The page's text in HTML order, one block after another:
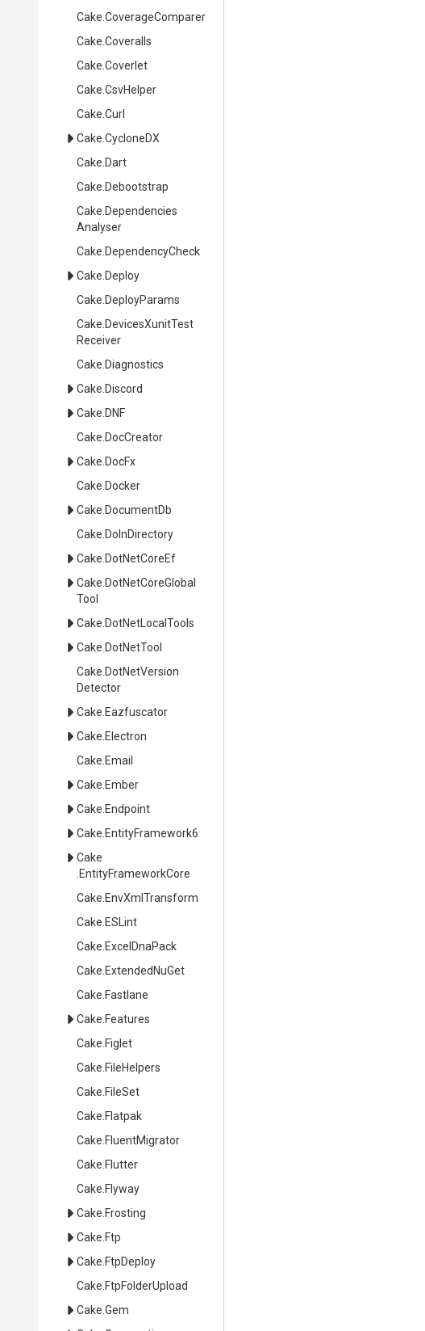
Cake .CoverageComparer
Cake .Coveralls
Cake .Coverlet
Cake .CsvHelper
Cake .Curl
Cake .CycloneDX
Cake .Dart
Cake .Debootstrap
Cake Dependencies
Analyser
Cake .DependencyCheck
Cake .Deploy
Cake .DeployParams
Cake DevicesXunitTest
Receiver
Cake .Diagnostics
Cake .Discord
Cake .DNF
Cake .DocCreator
Cake .DocFx
Cake .Docker
Cake .DocumentDb
Cake .DoInDirectory
Cake .DotNetCoreEf
Cake DotNetCoreGlobal
Tool
Cake .DotNetLocalTools
Cake .DotNetTool
Cake DotNetVersion
Detector
Cake .Eazfuscator
Cake .Electron
Cake .Email
Cake .Ember
Cake .Endpoint
Cake .EntityFramework6
Cake
.EntityFrameworkCore
Cake .EnvXmlTransform
Cake .ESLint
Cake .ExcelDnaPack
Cake .ExtendedNuGet
Cake .Fastlane
Cake .Features
Cake .Figlet
Cake .FileHelpers
Cake .FileSet
Cake .Flatpak
Cake .FluentMigrator
Cake .Flutter
Cake .Flyway
Cake .Frosting
Cake .Ftp
Cake .FtpDeploy
Cake .FtpFolderUpload
Cake .Gem